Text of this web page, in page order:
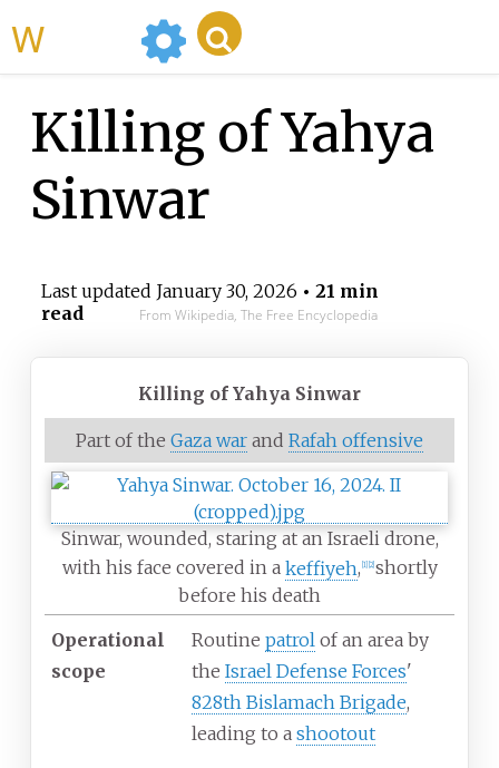
Killing of Yahya
Sinwar
Last updated January 30, 2026 • 21 min
read
From Wikipedia, The Free Encyclopedia
Killing of Yahya Sinwar
Part of the Gaza war and Rafah offensive
Sinwar, wounded, staring at an Israeli drone,
with his face covered in a keffiyeh, 1] 2] shortly
before his death
Operational
scope
Routine patrol of an area by
the Israel Defense Forces'
828th Bislamach Brigade,
leading to a shootout